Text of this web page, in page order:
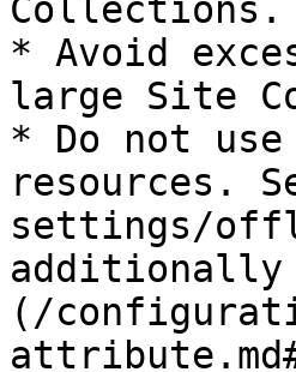
Collections.
* Avoid
large Site
* Do not use
resources.
settings/
(/